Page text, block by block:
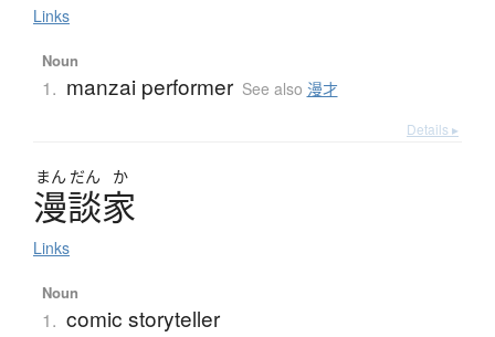
Links
Noun
1. manzai performer See also 漫才
Details ▸
まん だん か
漫談家
Links
Noun
1. comic storyteller